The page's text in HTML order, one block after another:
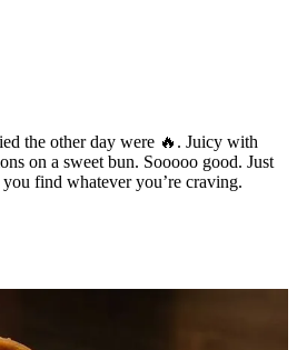
the other day were 🔥. Juicy with
on a sweet bun. Sooooo good. Just
find whatever you’re craving.